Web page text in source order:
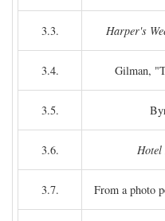
3.3. Harper's
3.4. Gilman,
3.5.
3.6. Hotel
3.7. From a photo